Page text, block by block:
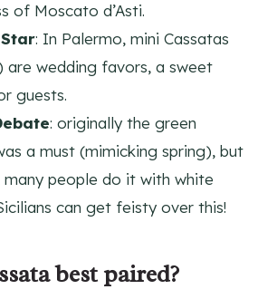
of Moscato d’Asti.
: In Palermo, mini Cassatas
are wedding favors, a sweet
guests.
: originally the green
a must (mimicking spring), but
many people do it with white
can get feisty over this!
best paired?